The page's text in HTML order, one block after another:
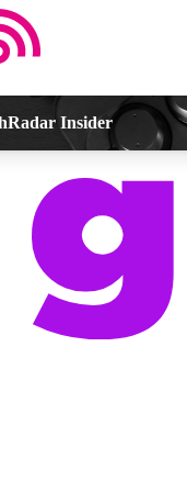
Insider
Commenting
INSIDER
access member